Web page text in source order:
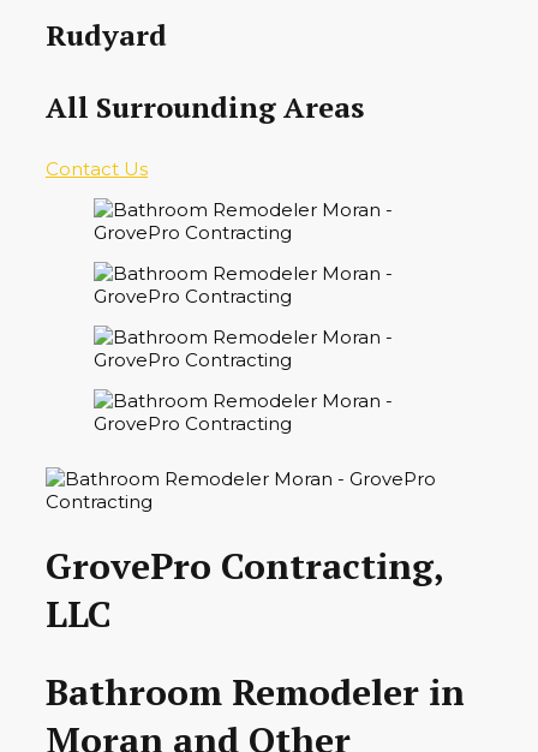
Rudyard
All Surrounding Areas
Contact Us
GrovePro Contracting,
LLC
Bathroom Remodeler in
Moran and Other